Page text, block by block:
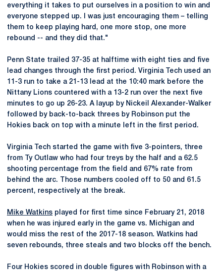
everything it takes to put ourselves in a position to win and
everyone stepped up. I was just encouraging them – telling
them to keep playing hard, one more stop, one more
rebound -- and they did that."
Penn State trailed 37-35 at halftime with eight ties and five
lead changes through the first period. Virginia Tech used an
11-3 run to take a 21-13 lead at the 10:40 mark before the
Nittany Lions countered with a 13-2 run over the next five
minutes to go up 26-23. A layup by Nickeil Alexander-Walker
followed by back-to-back threes by Robinson put the
Hokies back on top with a minute left in the first period.
Virginia Tech started the game with five 3-pointers, three
from Ty Outlaw who had four treys by the half and a 62.5
shooting percentage from the field and 67% rate from
behind the arc. Those numbers cooled off to 50 and 61.5
percent, respectively at the break.
Mike Watkins played for first time since February 21, 2018
when he was injured early in the game vs. Michigan and
would miss the rest of the 2017-18 season. Watkins had
seven rebounds, three steals and two blocks off the bench.
Four Hokies scored in double figures with Robinson with a